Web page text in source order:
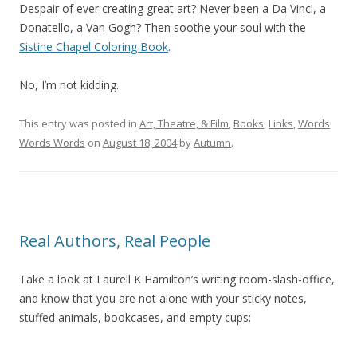
Despair of ever creating great art? Never been a Da Vinci, a
Donatello, a Van Gogh? Then soothe your soul with the
Sistine Chapel Coloring Book.
No, I’m not kidding.
This entry was posted in Art, Theatre, & Film, Books, Links,Words
Words Words on August 18, 2004byAutumn.
Real Authors, Real People
Take a look at Laurell K Hamilton’s writing room-slash-office,
and know that you are not alone with your sticky notes,
stuffed animals, bookcases, and empty cups: